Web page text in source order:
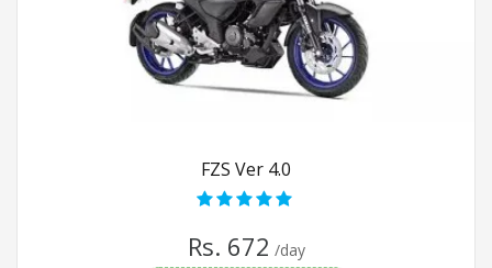
FZS Ver 4.0
Rs. 672 /day